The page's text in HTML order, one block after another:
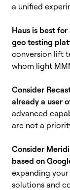
a unified
Haus is best
geo testing
conversion lift
whom light
Consider
already a user
advanced
are not a
Consider
based on
expanding
solutions and